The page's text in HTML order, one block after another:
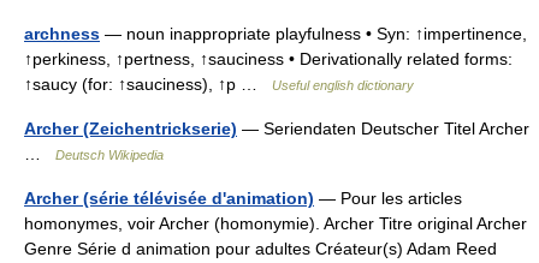
archness — noun inappropriate playfulness • Syn: ↑impertinence,
↑perkiness, ↑pertness, ↑sauciness • Derivationally related forms:
↑saucy (for: ↑sauciness), ↑p …
Useful english dictionary
Archer (Zeichentrickserie) — Seriendaten Deutscher Titel Archer
Deutsch Wikipedia
Archer (série télévisée d'animation) — Pour les articles
homonymes, voir Archer (homonymie). Archer Titre original Archer
Genre Série d animation pour adultes Créateur(s) Adam Reed